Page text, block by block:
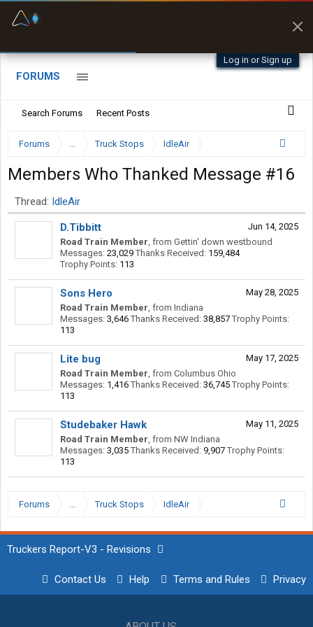
Log in or Sign up
FORUMS
Search Forums Recent Posts
Forums ... Truck Stops IdleAir
Members Who Thanked Message #16
Thread: IdleAir
Jun 14, 2025
D.Tibbitt
Road Train Member, from Gettin' down westbound
Messages: 23,029 Thanks Received: 159,484
Trophy Points: 113
May 28, 2025
Sons Hero
Road Train Member, from Indiana
Messages: 3,646 Thanks Received: 38,857 Trophy Points:
113
May 17, 2025
Lite bug
Road Train Member, from Columbus Ohio
Messages: 1,416 Thanks Received: 36,745 Trophy Points:
113
May 11, 2025
Studebaker Hawk
Road Train Member, from NW Indiana
Messages: 3,035 Thanks Received: 9,907 Trophy Points:
113
Forums ... Truck Stops IdleAir
Truckers Report-V3 - Revisions
Contact Us Help Terms and Rules Privacy